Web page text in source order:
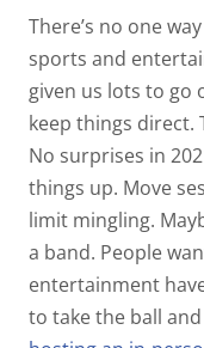
There’s no one
sports and
given us lots to go
keep things direct.
No surprises in
things up. Move
limit mingling.
a band. People
entertainment
to take the ball